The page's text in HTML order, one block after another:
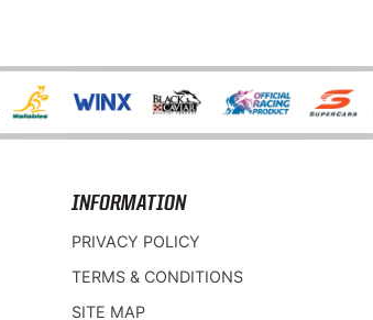
INFORMATION
PRIVACY POLICY
TERMS & CONDITIONS
SITE MAP